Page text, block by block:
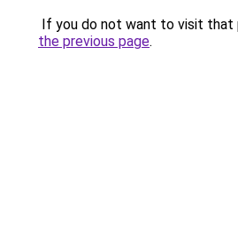
If you do not want to visit that
the previous page.